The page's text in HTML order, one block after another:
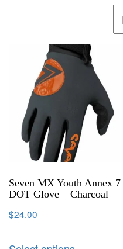
Seven MX Youth Annex 7
DOT Glove – Charcoal
$24.00